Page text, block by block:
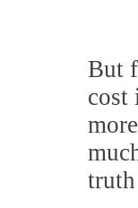
But
cost